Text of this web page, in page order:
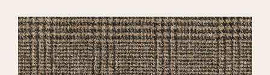
About Us
Apparel